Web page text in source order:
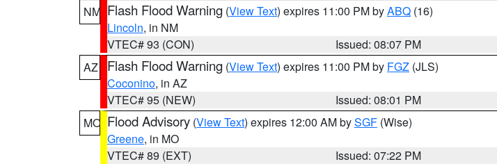
NM Flash Flood Warning (View Text) expires 11:00 PM byABQ (16)
Lincoln, in NM
VTEC# 93 (CON)
Issued: 08:07 PM
AZ
Flash Flood Warning (View Text) expires 11:00 PM by FGZ (JLS)
Coconino, in AZ
VTEC# 95 (NEW)
Issued: 08:01 PM
MO Flood Advisory (View Text) expires 12:00 AM bySGF (Wise)
Greene, in MO
VTEC# 89 (EXT)
Issued: 07:22 PM